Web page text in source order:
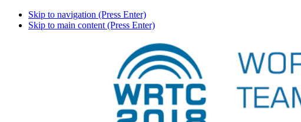
Skip to navigation (Press Enter)
Skip to main content (Press Enter)